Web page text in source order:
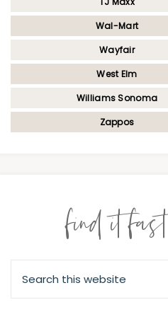
Wal-Mart
Wayfair
West Elm
Williams Sonoma
Zappos
find it fast